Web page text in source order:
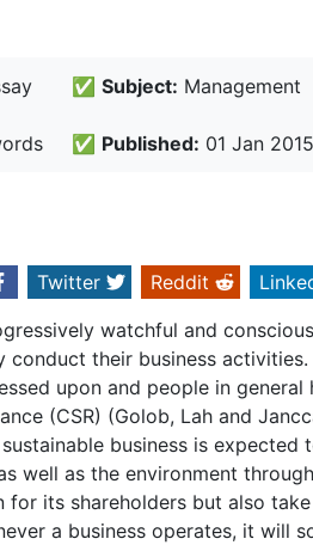
✅ Subject: Management
✅ Published: 01 Jan 2015
Twitter Reddit
watchful and
their business
upon and people in
(CSR) (Golob, Lah and
business is
well as the environment
for its shareholders but also
a business operates, it will